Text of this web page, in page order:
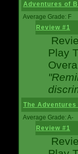
Adventures of
Average Grade: F
Review #1
Play
The Adventures
Average Grade: A-
Review #1